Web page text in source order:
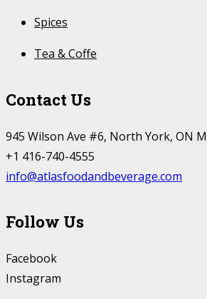
Spices
Tea & Coffe
Contact Us
945 Wilson Ave #6, North York, ON
+1 416-740-4555
info@atlasfoodandbeverage.com
Follow Us
Facebook
Instagram